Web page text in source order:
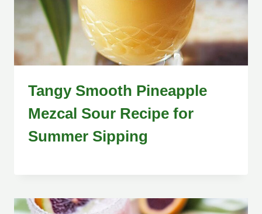
Tangy Smooth Pineapple
Mezcal Sour Recipe for
Summer Sipping